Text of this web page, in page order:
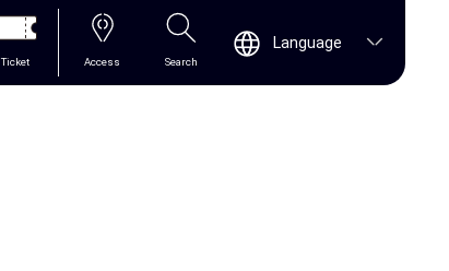
Ticket Access Search
Language